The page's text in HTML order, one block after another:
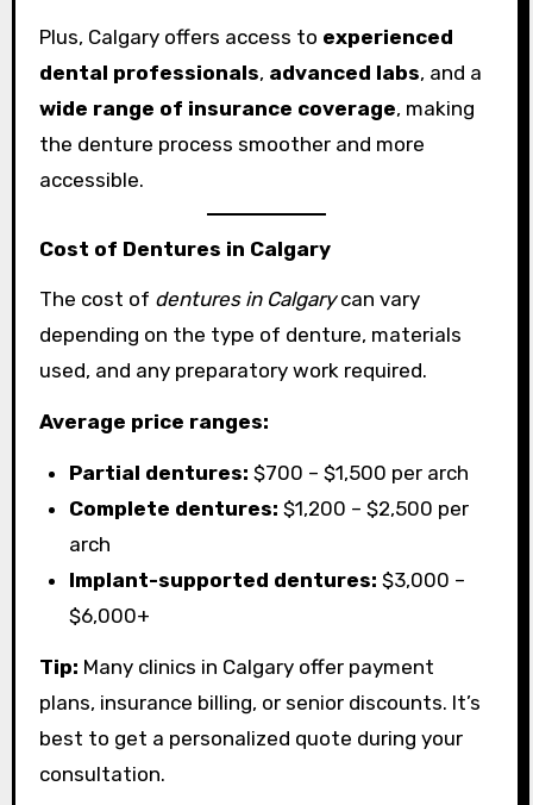
Plus, Calgary offers access to experienced
dental professionals, advanced labs, and a
wide range of insurance coverage, making
the denture process smoother and more
accessible.
Cost of Dentures in Calgary
The cost of dentures in Calgarycan vary
depending on the type of denture, materials
used, and any preparatory work required.
Average price ranges:
Partial dentures: $700 – $1,500 per arch
Complete dentures: $1,200 – $2,500 per
arch
Implant-supported dentures: $3,000 –
$6,000+
Tip: Many clinics in Calgary offer payment
plans, insurance billing, or senior discounts. It’s
best to get a personalized quote during your
consultation.